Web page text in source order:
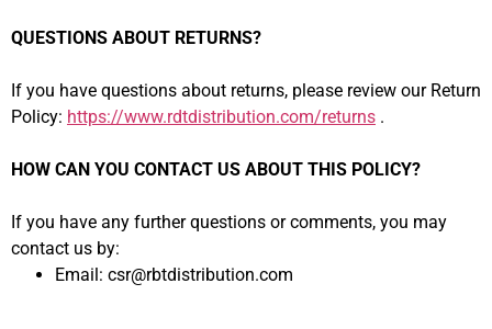
QUESTIONS ABOUT RETURNS?
If you have questions about returns, please review our Return
Policy: https://www.rdtdistribution.com/returns .
HOW CAN YOU CONTACT US ABOUT THIS POLICY?
If you have any further questions or comments, you may
contact us by:
Email: csr@rbtdistribution.com